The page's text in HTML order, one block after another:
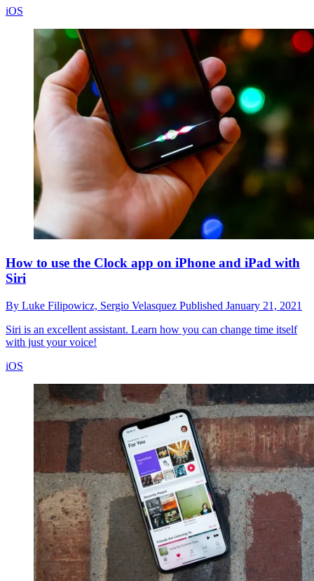
iOS
How to use the Clock app on iPhone and iPad with
Siri
By Luke Filipowicz, Sergio Velasquez Published January 21, 2021
Siri is an excellent assistant. Learn how you can change time itself
with just your voice!
iOS